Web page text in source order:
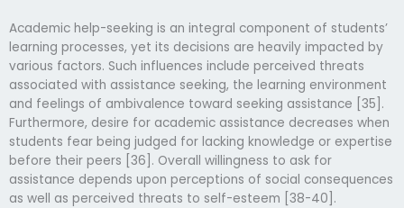
Academic help-seeking is an integral component of students’
learning processes, yet its decisions are heavily impacted by
various factors. Such influences include perceived threats
associated with assistance seeking, the learning environment
and feelings of ambivalence toward seeking assistance [35].
Furthermore, desire for academic assistance decreases when
students fear being judged for lacking knowledge or expertise
before their peers [36]. Overall willingness to ask for
assistance depends upon perceptions of social consequences
as well as perceived threats to self-esteem [38-40].